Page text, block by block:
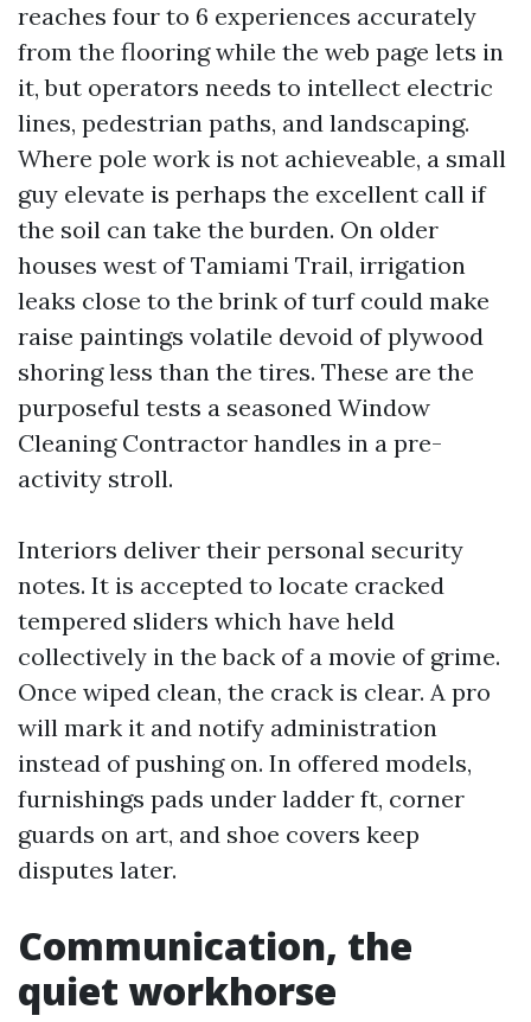
reaches four to 6 experiences accurately
from the flooring while the web page lets in
it, but operators needs to intellect electric
lines, pedestrian paths, and landscaping.
Where pole work is not achieveable, a small
guy elevate is perhaps the excellent call if
the soil can take the burden. On older
houses west of Tamiami Trail, irrigation
leaks close to the brink of turf could make
raise paintings volatile devoid of plywood
shoring less than the tires. These are the
purposeful tests a seasoned Window
Cleaning Contractor handles in a pre-
activity stroll.
Interiors deliver their personal security
notes. It is accepted to locate cracked
tempered sliders which have held
collectively in the back of a movie of grime.
Once wiped clean, the crack is clear. A pro
will mark it and notify administration
instead of pushing on. In offered models,
furnishings pads under ladder ft, corner
guards on art, and shoe covers keep
disputes later.
Communication, the
quiet workhorse